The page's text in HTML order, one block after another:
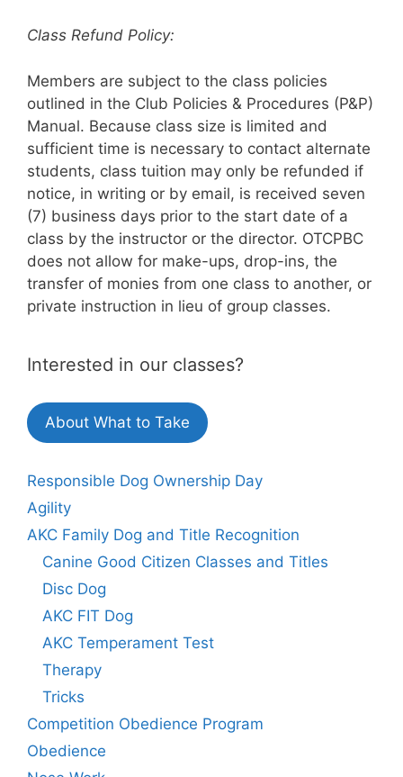
Class Refund Policy:
Members are subject to the class policies
outlined in the Club Policies & Procedures (P&P)
Manual. Because class size is limited and
sufficient time is necessary to contact alternate
students, class tuition may only be refunded if
notice, in writing or by email, is received seven
(7) business days prior to the start date of a
class by the instructor or the director. OTCPBC
does not allow for make-ups, drop-ins, the
transfer of monies from one class to another, or
private instruction in lieu of group classes.
Interested in our classes?
About What to Take
Responsible Dog Ownership Day
Agility
AKC Family Dog and Title Recognition
Canine Good Citizen Classes and Titles
Disc Dog
AKC FIT Dog
AKC Temperament Test
Therapy
Tricks
Competition Obedience Program
Obedience